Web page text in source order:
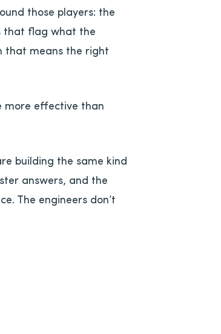
those players: the
that flag what the
that means the right
more effective than
building the same kind
answers, and the
The engineers don’t